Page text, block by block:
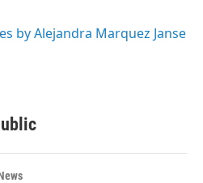
by Alejandra Marquez Janse